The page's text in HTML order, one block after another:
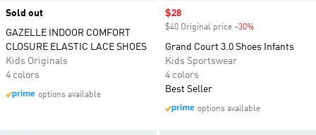
Sold out
GAZELLE INDOOR COMFORT
CLOSURE ELASTIC LACE SHOES
Kids Originals
4 colors
options available
Sale price
$28
$40 Original price -30%
Grand Court 3.0 Shoes Infants
Kids Sportswear
4 colors
Best Seller
options available